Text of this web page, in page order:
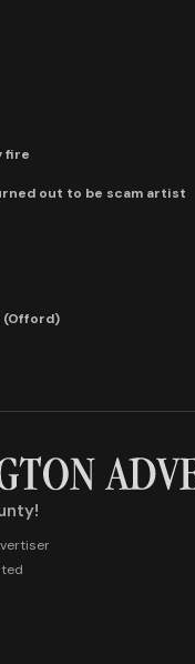
fire
out to be scam artist
(Offord)